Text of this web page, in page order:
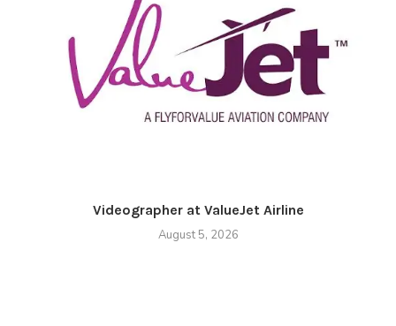
Videographer at ValueJet Airline
August 5, 2026